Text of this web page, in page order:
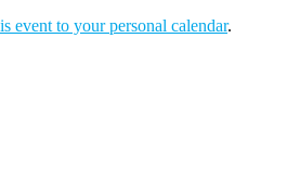
event to your personal calendar.